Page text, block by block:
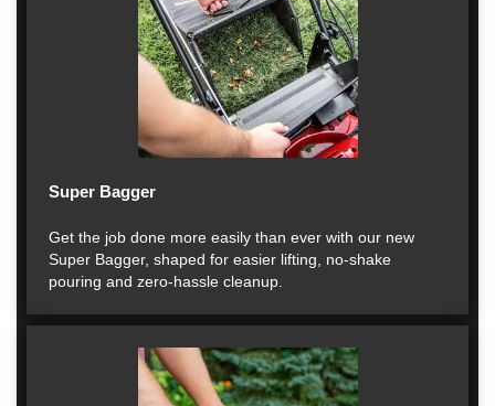
Super Bagger
Get the job done more easily than ever with our new
Super Bagger, shaped for easier lifting, no-shake
pouring and zero-hassle cleanup.